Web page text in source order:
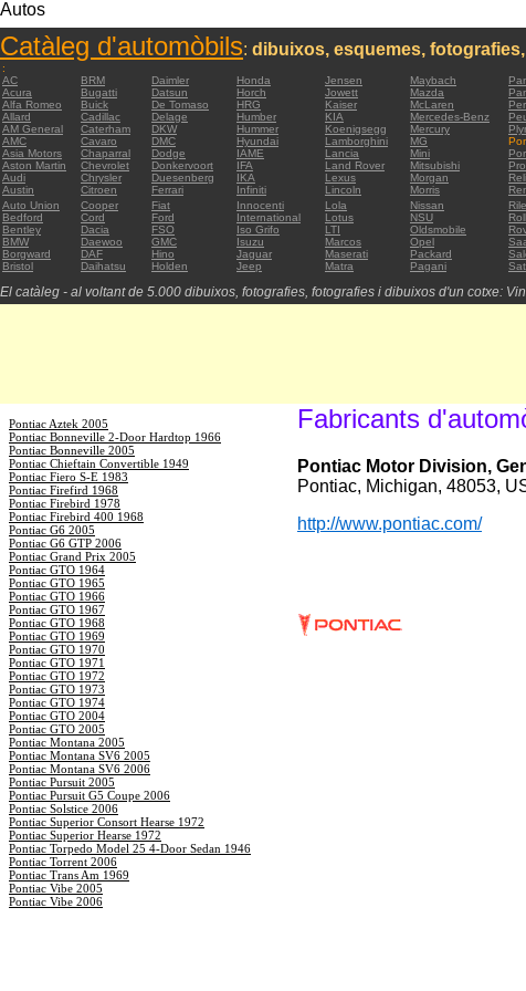
Autos
Catàleg d'automòbils: dibuixos, esquemes,
:
AC
BRM Daimler Honda Jensen Maybach
Acura
Bugatti Datsun Horch Jowett Mazda
Alfa Romeo
Buick De Tomaso HRG Kaiser McLaren
Allard
Cadillac Delage Humber KIA Mercedes-Benz
AM General
Caterham DKW Hummer Koenigsegg Mercury
AMC
Cavaro DMC Hyundai Lamborghini MG
Asia Motors
Chaparral Dodge IAME Lancia Mini
Aston Martin
Chevrolet Donkervoort IFA Land Rover Mitsubishi
Audi
Chrysler Duesenberg IKA Lexus Morgan
Austin
Citroen Ferrari Infiniti Lincoln Morris
Auto Union
Cooper Fiat Innocenti Lola Nissan
Bedford
Cord Ford International Lotus NSU
Bentley
Dacia FSO Iso Grifo LTI Oldsmobile
BMW
Daewoo GMC Isuzu Marcos Opel
Borgward
DAF Hino Jaguar Maserati Packard
Bristol
Daihatsu Holden Jeep Matra Pagani
El catàleg - al voltant de 5.000 dibuixos, fotografies, fotografies i dibuixos d'un cotxe:
Pontiac Aztek 2005
Pontiac Bonneville 2-Door Hardtop 1966
Pontiac Bonneville 2005
Pontiac Chieftain Convertible 1949
Pontiac Fiero S-E 1983
Pontiac Firefird 1968
Pontiac Firebird 1978
Pontiac Firebird 400 1968
Pontiac G6 2005
Pontiac G6 GTP 2006
Pontiac Grand Prix 2005
Pontiac GTO 1964
Pontiac GTO 1965
Pontiac GTO 1966
Pontiac GTO 1967
Pontiac GTO 1968
Pontiac GTO 1969
Pontiac GTO 1970
Pontiac GTO 1971
Pontiac GTO 1972
Pontiac GTO 1973
Pontiac GTO 1974
Pontiac GTO 2004
Pontiac GTO 2005
Pontiac Montana 2005
Pontiac Montana SV6 2005
Pontiac Montana SV6 2006
Pontiac Pursuit 2005
Pontiac Pursuit G5 Coupe 2006
Pontiac Solstice 2006
Pontiac Superior Consort Hearse 1972
Pontiac Superior Hearse 1972
Pontiac Torpedo Model 25 4-Door Sedan 1946
Pontiac Torrent 2006
Pontiac Trans Am 1969
Pontiac Vibe 2005
Pontiac Vibe 2006
Fabricants
Pontiac Motor Division,
Pontiac, Michigan, 48053,
http://www.pontiac.com/